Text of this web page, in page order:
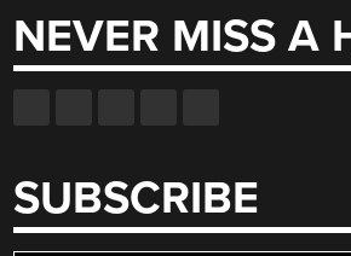
NEVER MISS A
SUBSCRIBE